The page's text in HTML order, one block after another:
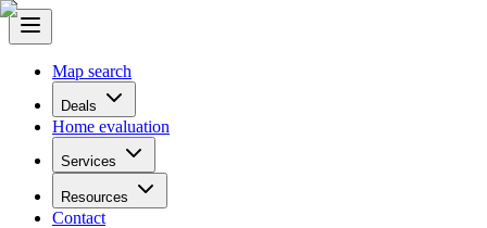
Map search
Deals
Home evaluation
Services
Resources
Contact